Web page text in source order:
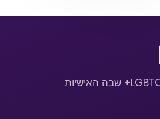
אפליקציית ההיכרויות LGBTQ+ שבה האישיות